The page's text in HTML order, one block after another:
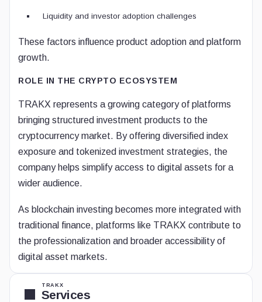
Liquidity and investor adoption challenges
These factors influence product adoption and platform
growth.
ROLE IN THE CRYPTO ECOSYSTEM
TRAKX represents a growing category of platforms
bringing structured investment products to the
cryptocurrency market. By offering diversified index
exposure and tokenized investment strategies, the
company helps simplify access to digital assets for a
wider audience.
As blockchain investing becomes more integrated with
traditional finance, platforms like TRAKX contribute to
the professionalization and broader accessibility of
digital asset markets.
TRAKX
Services